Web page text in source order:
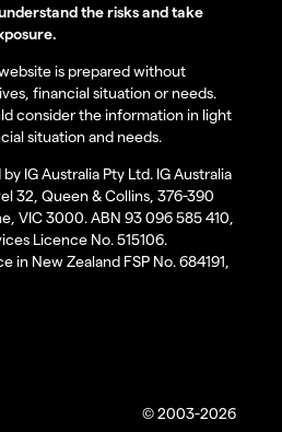
the risks and take
is prepared without
financial situation or needs.
consider the information in light
situation and needs.
IG Australia Pty Ltd. IG Australia
32, Queen & Collins, 376-390
VIC 3000. ABN 93 096 585 410,
Licence No. 515106.
in New Zealand FSP No. 684191,
© 2003-2026